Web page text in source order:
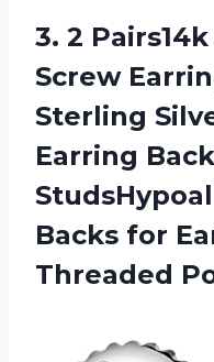
3. 2
Screw
Sterling
Earring
Backs for
Threaded